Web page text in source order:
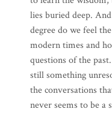
to learn the
lies buried deep.
degree do we feel
modern times and
questions of the
still something
the conversations
never seems to be